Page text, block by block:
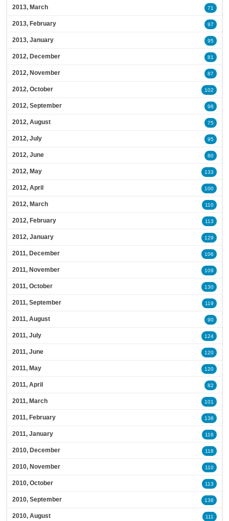
2013, March 71
2013, February 97
2013, January 95
2012, December 81
2012, November 87
2012, October 102
2012, September 98
2012, August 75
2012, July 95
2012, June 80
2012, May 133
2012, April 100
2012, March 110
2012, February 113
2012, January 129
2011, December 106
2011, November 109
2011, October 130
2011, September 119
2011, August 90
2011, July 124
2011, June 120
2011, May 120
2011, April 82
2011, March 101
2011, February 138
2011, January 116
2010, December 118
2010, November 110
2010, October 113
2010, September 138
2010, August 111